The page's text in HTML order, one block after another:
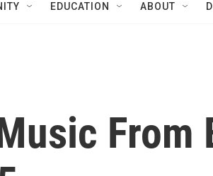
EDUCATION ABOUT
From